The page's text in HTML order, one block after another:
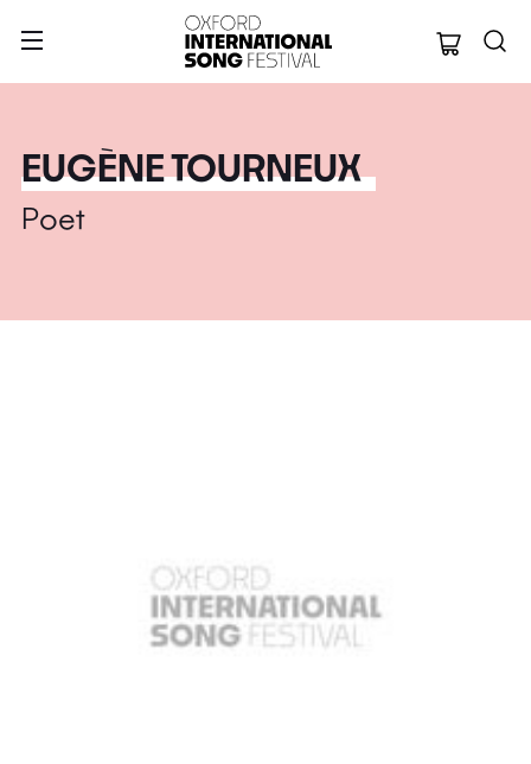
Oxford
EUGÈNE TOURNEUX
Poet